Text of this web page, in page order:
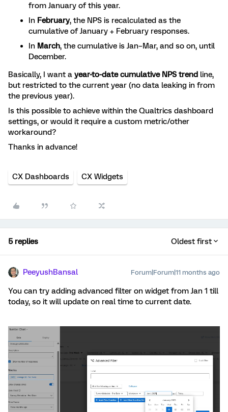
from January of this year.
In February, the NPS is recalculated as the
cumulative of January + February responses.
In March, the cumulative is Jan–Mar, and so on, until
December.
Basically, I want a year-to-date cumulative NPS trend line,
but restricted to the current year (no data leaking in from
the previous year).
Is this possible to achieve within the Qualtrics dashboard
settings, or would it require a custom metric/other
workaround?
Thanks in advance!
CX Dashboards CX Widgets
5 replies Oldest first
PeeyushBansal Forum|Forum|11 months ago
You can try adding advanced filter on widget from Jan 1 till
today, so it will update on real time to current date.